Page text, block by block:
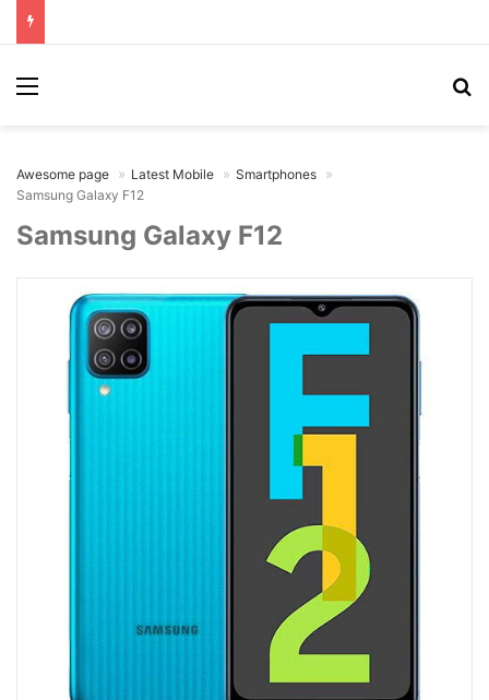
Menu
Awesome page Latest Mobile
Smartphones
Samsung Galaxy F12
Samsung Galaxy F12